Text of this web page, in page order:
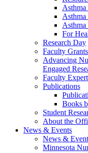
For
Research Day
Faculty Grants
Advancing
Engaged
Faculty
Publications
Books
Student
About the
News & Events
News &
Minnesota